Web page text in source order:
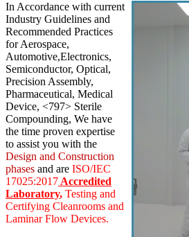
In Accordance with current
Industry Guidelines and
Recommended Practices
for Aerospace,
Automotive,Electronics,
Semiconductor, Optical,
Precision Assembly,
Pharmaceutical, Medical
Device, <797> Sterile
Compounding, We have
the time proven expertise
to assist you with the
Design and Construction
phases and are ISO/IEC
17025:2017 Accredited
Laboratory, Testing and
Certifying Cleanrooms and
Laminar Flow Devices.